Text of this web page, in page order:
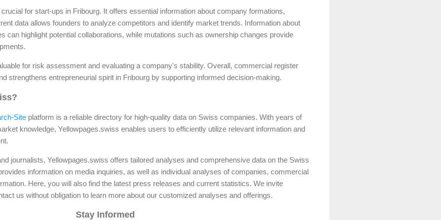
for start-ups in Fribourg. It offers essential information about company formations,
data allows founders to analyze competitors and identify market trends. Information about
can highlight potential collaborations, while mutations such as ownership changes provide
for risk assessment and evaluating a company's stability. Overall, commercial register
strengthens entrepreneurial spirit in Fribourg by supporting informed decision-making.
Site platform is a reliable directory for high-quality data on Swiss companies. With years of
knowledge, Yellowpages.swiss enables users to efficiently utilize relevant information and
journalists, Yellowpages.swiss offers tailored analyses and comprehensive data on the Swiss
information on media inquiries, as well as individual analyses of companies, commercial
Here, you will also find the latest press releases and current statistics. We invite
us without obligation to learn more about our customized analyses and offerings.
Stay Informed